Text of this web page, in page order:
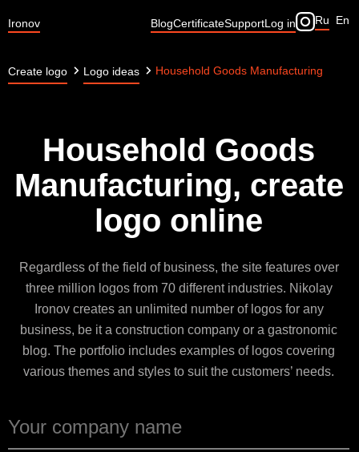
Ironov BlogCertificateSupportLog in En
Ru
Create logo Logo ideas Household Goods Manufacturing
Household Goods
Manufacturing, create
logo online
Regardless of the field of business, the site features over
three million logos from 70 different industries. Nikolay
Ironov creates an unlimited number of logos for any
business, be it a construction company or a gastronomic
blog. The portfolio includes examples of logos covering
various themes and styles to suit the customers’ needs.